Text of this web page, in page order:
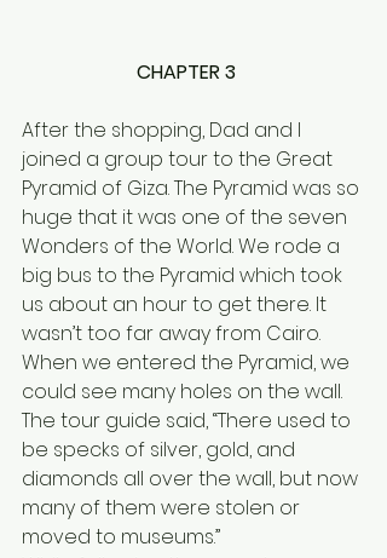
CHAPTER 3
After the shopping, Dad and I
joined a group tour to the Great
Pyramid of Giza. The Pyramid was so
huge that it was one of the seven
Wonders of the World. We rode a
big bus to the Pyramid which took
us about an hour to get there. It
wasn’t too far away from Cairo.
When we entered the Pyramid, we
could see many holes on the wall.
The tour guide said, “There used to
be specks of silver, gold, and
diamonds all over the wall, but now
many of them were stolen or
moved to museums.”